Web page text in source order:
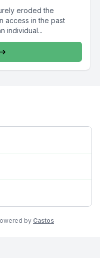
eroded the
access in the past
individual...
by Castos